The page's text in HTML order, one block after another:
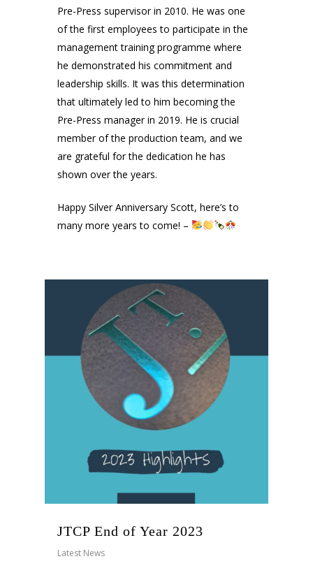
Pre-Press supervisor in 2010. He was one
of the first employees to participate in the
management training programme where
he demonstrated his commitment and
leadership skills. It was this determination
that ultimately led to him becoming the
Pre-Press manager in 2019. He is crucial
member of the production team, and we
are grateful for the dedication he has
shown over the years.
Happy Silver Anniversary Scott, here’s to
many more years to come! –
JTCP End of Year 2023
Latest News